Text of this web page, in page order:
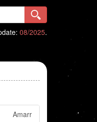
08/2025.
Amarr